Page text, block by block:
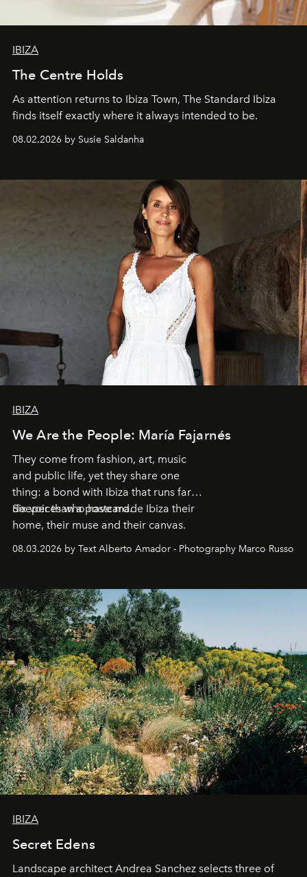
IBIZA
The Centre Holds
As attention returns to Ibiza Town, The Standard Ibiza
finds itself exactly where it always intended to be.
08.02.2026 by Susie Saldanha
IBIZA
We Are the People: María Fajarnés
They come from fashion, art, music
and public life, yet they share one
thing: a bond with Ibiza that runs far
deeper than a postcard.
Six voices who have made Ibiza their
home, their muse and their canvas.
08.03.2026 by Text Alberto Amador - Photography Marco Russo
IBIZA
Secret Edens
Landscape architect Andrea Sanchez selects three of